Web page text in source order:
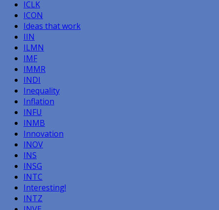
ICLK
ICON
Ideas that work
IIN
ILMN
IMF
IMMR
INDI
Inequality
Inflation
INFU
INMB
Innovation
INOV
INS
INSG
INTC
Interesting!
INTZ